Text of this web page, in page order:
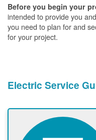
Before you begin your
intended to provide you
you need to plan for and
for your project.
Electric Service